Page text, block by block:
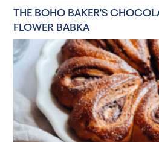
THE BOHO BAKER'S
FLOWER BABKA